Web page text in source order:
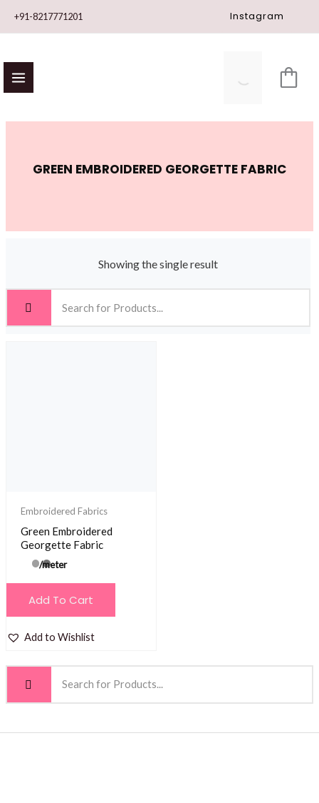
+91-8217771201 Instagram
GREEN EMBROIDERED GEORGETTE FABRIC
Showing the single result
Embroidered Fabrics
Green Embroidered
Georgette Fabric
/meter
Add To Cart
Add to Wishlist